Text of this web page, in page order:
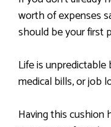
worth of expenses
should be your first
Life is unpredictable
medical bills, or job
Having this cushion